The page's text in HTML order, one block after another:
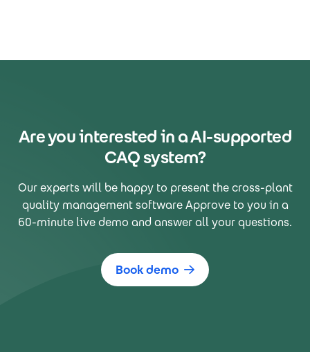
Are you interested in a AI-supported
CAQ system?
Our experts will be happy to present the cross-plant
quality management software Approve to you in a
60-minute live demo and answer all your questions.
Book demo